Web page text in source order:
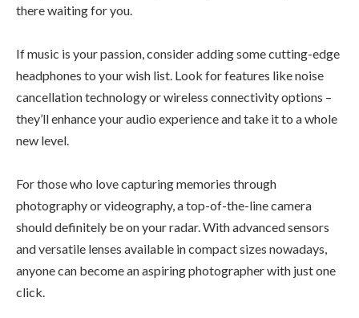
there waiting for you.
If music is your passion, consider adding some cutting-edge
headphones to your wish list. Look for features like noise
cancellation technology or wireless connectivity options –
they’ll enhance your audio experience and take it to a whole
new level.
For those who love capturing memories through
photography or videography, a top-of-the-line camera
should definitely be on your radar. With advanced sensors
and versatile lenses available in compact sizes nowadays,
anyone can become an aspiring photographer with just one
click.